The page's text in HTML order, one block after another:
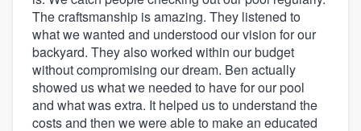
The craftsmanship is amazing. They listened to
what we wanted and understood our vision for our
backyard. They also worked within our budget
without compromising our dream. Ben actually
showed us what we needed to have for our pool
and what was extra. It helped us to understand the
costs and then we were able to make an educated